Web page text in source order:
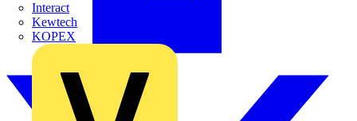
Interact
Kewtech
KOPEX